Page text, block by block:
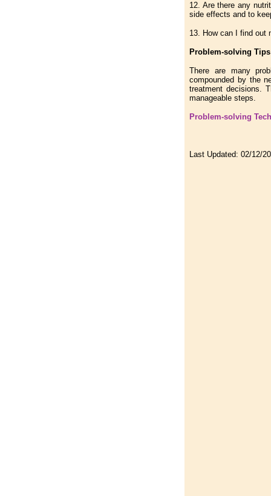
12. Are there any
side effects and to
13. How can I find out
Problem-solving
There are many
compounded by the
treatment decisions.
manageable steps.
Problem-solving
Last Updated: 02/12/